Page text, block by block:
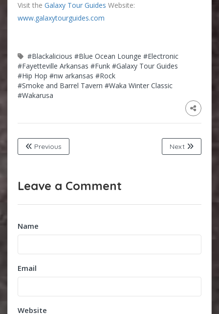
Visit the Galaxy Tour Guides Website:
www.galaxytourguides.com
#Blackalicious #Blue Ocean Lounge #Electronic
#Fayetteville Arkansas #Funk #Galaxy Tour Guides
#Hip Hop #nw arkansas #Rock
#Smoke and Barrel Tavern #Waka Winter Classic
#Wakarusa
Previous Next
Leave a Comment
Name
Email
Website